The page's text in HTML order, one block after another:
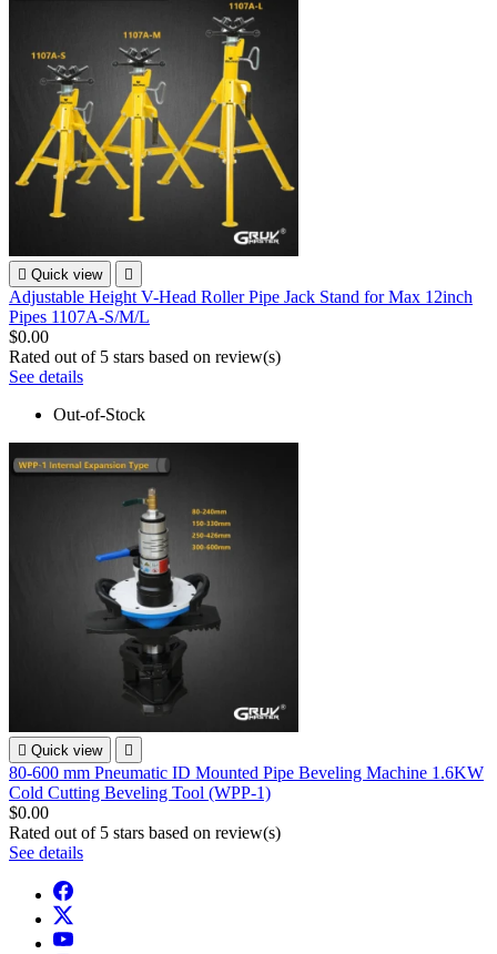
 Quick view 
Adjustable Height V-Head Roller Pipe Jack Stand for Max 12inch
Pipes 1107A-S/M/L
$0.00
Rated out of 5 stars based on review(s)
See details
Out-of-Stock
 Quick view 
80-600 mm Pneumatic ID Mounted Pipe Beveling Machine 1.6KW
Cold Cutting Beveling Tool (WPP-1)
$0.00
Rated out of 5 stars based on review(s)
See details